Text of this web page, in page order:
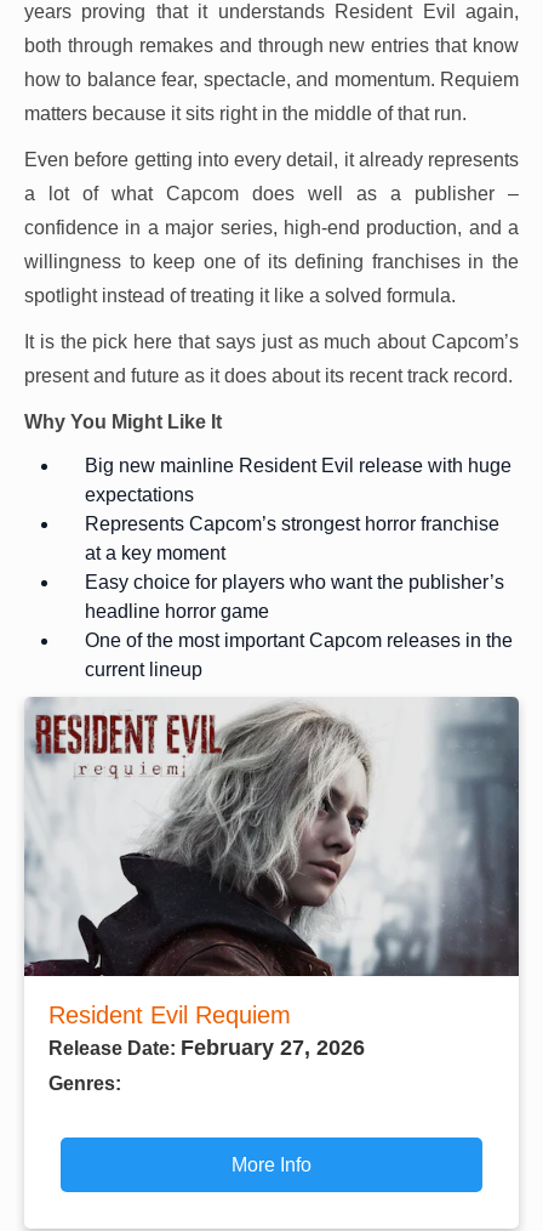
years proving that it understands Resident Evil again,
both through remakes and through new entries that know
how to balance fear, spectacle, and momentum. Requiem
matters because it sits right in the middle of that run.
Even before getting into every detail, it already represents
a lot of what Capcom does well as a publisher –
confidence in a major series, high-end production, and a
willingness to keep one of its defining franchises in the
spotlight instead of treating it like a solved formula.
It is the pick here that says just as much about Capcom’s
present and future as it does about its recent track record.
Why You Might Like It
Big new mainline Resident Evil release with huge
expectations
Represents Capcom’s strongest horror franchise
at a key moment
Easy choice for players who want the publisher’s
headline horror game
One of the most important Capcom releases in the
current lineup
Resident Evil Requiem
Release Date: February 27, 2026
Genres:
More Info